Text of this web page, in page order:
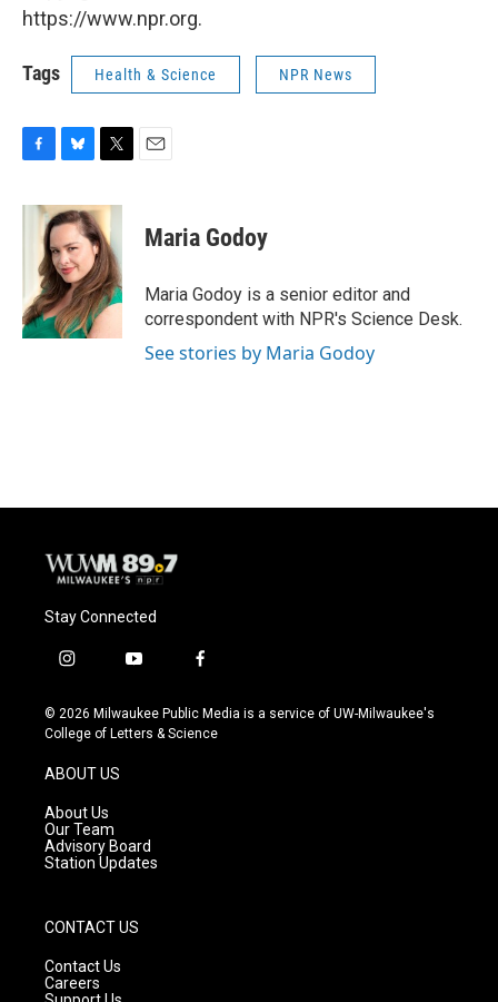
https://www.npr.org.
Tags Health & Science NPR News
c
k
u
e
s
k
y
i
t
t
e
r
Maria Godoy
Maria Godoy is a senior editor and
correspondent with NPR's Science Desk.
See stories by Maria Godoy
Stay Connected
i
s
t
g
r
a
m
y
u
t
f
c
e
© 2026 Milwaukee Public Media is a service of UW-Milwaukee's
College of Letters & Science
ABOUT US
About Us
Our Team
Advisory Board
Station Updates
CONTACT US
Contact Us
Careers